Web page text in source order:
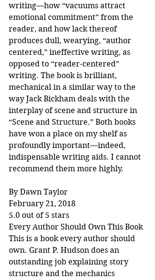
writing—how “vacuums attract
emotional commitment” from the
reader, and how lack thereof
produces dull, wearying, “author
centered,” ineffective writing, as
opposed to “reader-centered”
writing. The book is brilliant,
mechanical in a similar way to the
way Jack Bickham deals with the
interplay of scene and structure in
“Scene and Structure.” Both books
have won a place on my shelf as
profoundly important—indeed,
indispensable writing aids. I cannot
recommend them more highly.
By Dawn Taylor
February 21, 2018
5.0 out of 5 stars
Every Author Should Own This Book
This is a book every author should
own. Grant P. Hudson does an
outstanding job explaining story
structure and the mechanics